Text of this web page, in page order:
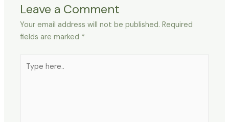
Leave a Comment
Your email address will not be published. Required
fields are marked *
here..